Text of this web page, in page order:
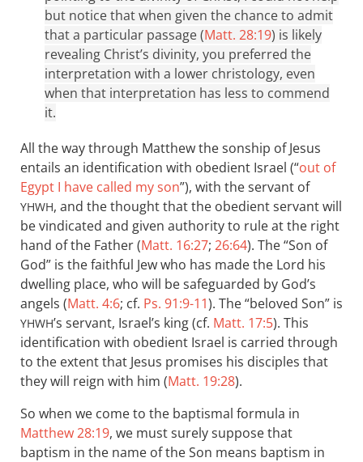
but notice that when given the chance to admit
that a particular passage (Matt. 28:19) is likely
revealing Christ’s divinity, you preferred the
interpretation with a lower christology, even
when that interpretation has less to commend
it.
All the way through Matthew the sonship of Jesus
entails an identification with obedient Israel (“out of
Egypt I have called my son”), with the servant of
YHWH, and the thought that the obedient servant will
be vindicated and given authority to rule at the right
hand of the Father (Matt. 16:27; 26:64). The “Son of
God” is the faithful Jew who has made the Lord his
dwelling place, who will be safeguarded by God’s
angels (Matt. 4:6; cf. Ps. 91:9-11). The “beloved Son” is
YHWH’s servant, Israel’s king (cf. Matt. 17:5). This
identification with obedient Israel is carried through
to the extent that Jesus promises his disciples that
they will reign with him (Matt. 19:28).
So when we come to the baptismal formula in
Matthew 28:19, we must surely suppose that
baptism in the name of the Son means baptism in